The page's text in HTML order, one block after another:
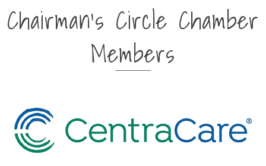
Chairman's Circle Chamber
Members